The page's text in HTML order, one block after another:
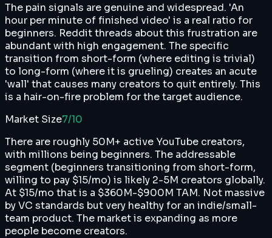
The pain signals are genuine and widespread. 'An
hour per minute of finished video' is a real ratio for
beginners. Reddit threads about this frustration are
abundant with high engagement. The specific
transition from short-form (where editing is trivial)
to long-form (where it is grueling) creates an acute
'wall' that causes many creators to quit entirely. This
is a hair-on-fire problem for the target audience.
Market Size7/10
There are roughly 50M+ active YouTube creators,
with millions being beginners. The addressable
segment (beginners transitioning from short-form,
willing to pay $15/mo) is likely 2-5M creators globally.
At $15/mo that is a $360M-$900M TAM. Not massive
by VC standards but very healthy for an indie/small-
team product. The market is expanding as more
people become creators.